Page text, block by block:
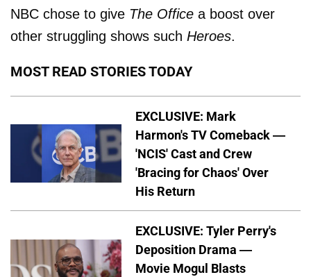
NBC chose to give The Office a boost over
other struggling shows such Heroes.
MOST READ STORIES TODAY
EXCLUSIVE: Mark
Harmon's TV Comeback —
'NCIS' Cast and Crew
'Bracing for Chaos' Over
His Return
EXCLUSIVE: Tyler Perry's
Deposition Drama —
Movie Mogul Blasts